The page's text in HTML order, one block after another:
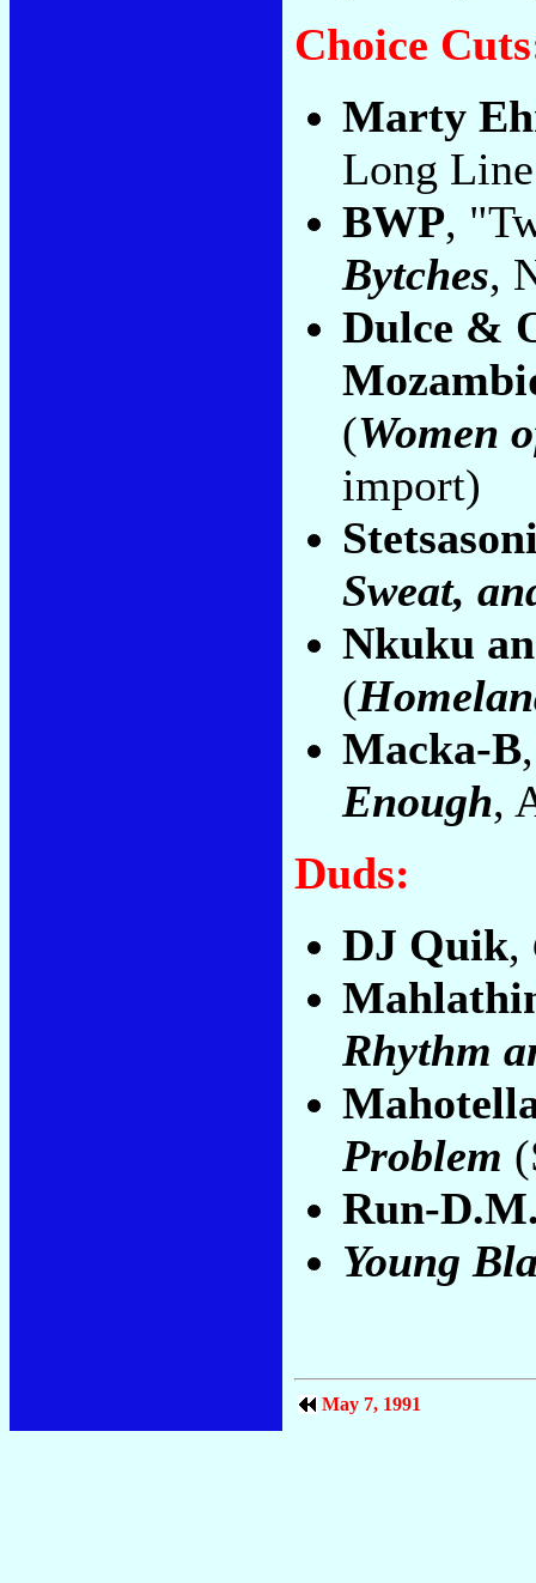
Choice
Marty
Long
BWP,
Bytches,
Dulce &
(Women
import)
Sweat,
Nkuku
(
Macka-B
Enough,
Duds:
DJ Quik,
Rhythm
Problem
Run-
Young
May 7, 1991